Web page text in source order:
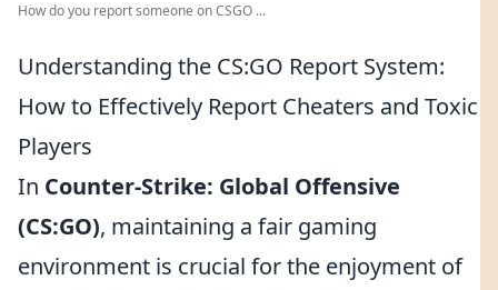
How do you report someone on CSGO ...
Understanding the CS:GO Report System:
How to Effectively Report Cheaters and Toxic
Players
In Counter-Strike: Global Offensive
(CS:GO), maintaining a fair gaming
environment is crucial for the enjoyment of